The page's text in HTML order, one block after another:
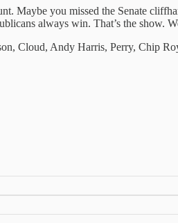
Maybe you missed the Senate
always win. That’s the show.
Cloud, Andy Harris, Perry, Chip